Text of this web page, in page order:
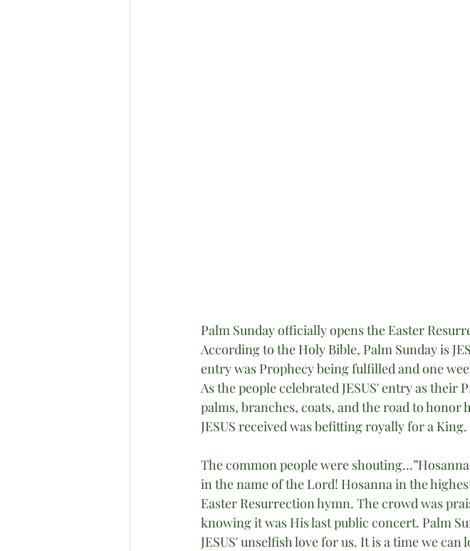
Palm Sunday officially opens the Easter
According to the Holy Bible, Palm Sunday is
entry was Prophecy being fulfilled and one
As the people celebrated JESUS' entry as
palms, branches, coats, and the road to honor
JESUS received was befitting royally for a King.
The common people were
in the name of the Lord! Hosanna in the
Easter Resurrection hymn. The crowd was
knowing it was His last public concert. Palm
JESUS' unselfish love for us. It is a time we can